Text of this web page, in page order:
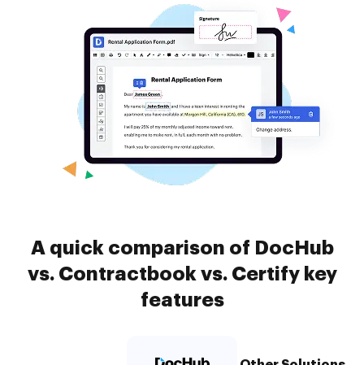
A quick comparison of DocHub
vs. Contractbook vs. Certify key
features